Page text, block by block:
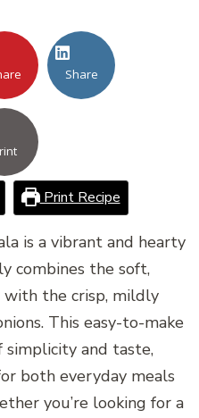
Share
Print Recipe
is a vibrant and hearty
combines the soft,
the crisp, mildly
This easy-to-make
and taste,
both everyday meals
you’re looking for a